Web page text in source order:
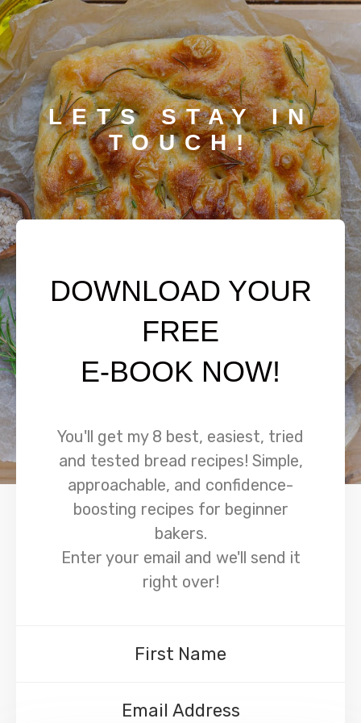
LETS STAY IN
TOUCH!
DOWNLOAD YOUR
FREE
E-BOOK NOW!
You'll get my 8 best, easiest, tried
and tested bread recipes! Simple,
approachable, and confidence-
boosting recipes for beginner
bakers.
Enter your email and we'll send it
right over!